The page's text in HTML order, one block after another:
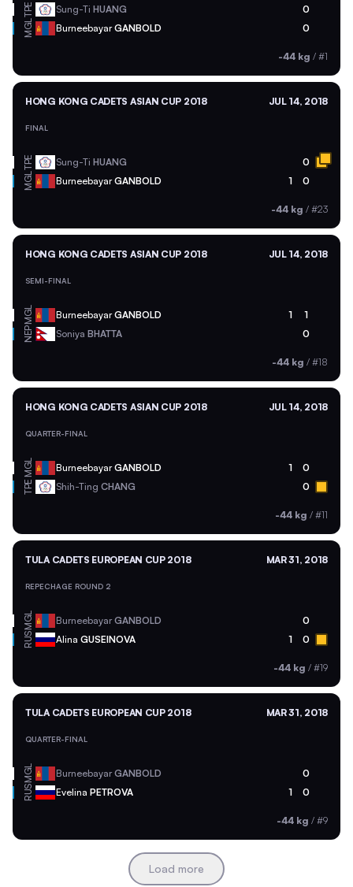
TPE Sung-Ti HUANG 0
MGL BurneebayarGANBOLD 0
-44 kg / #1
HONG KONG CADETS ASIAN CUP 2018 JUL 14, 2018
FINAL
TPE Sung-Ti HUANG 0
MGL BurneebayarGANBOLD 1 0
-44 kg / #23
HONG KONG CADETS ASIAN CUP 2018 JUL 14, 2018
SEMI-FINAL
MGL BurneebayarGANBOLD 1 1
NEP Soniya BHATTA 0
-44 kg / #18
HONG KONG CADETS ASIAN CUP 2018 JUL 14, 2018
QUARTER-FINAL
MGL BurneebayarGANBOLD 1 0
TPE Shih-Ting CHANG 0
-44 kg / #11
TULA CADETS EUROPEAN CUP 2018 MAR 31, 2018
REPECHAGE ROUND 2
MGL BurneebayarGANBOLD 0
RUS Alina GUSEINOVA 1 0
-44 kg / #19
TULA CADETS EUROPEAN CUP 2018 MAR 31, 2018
QUARTER-FINAL
MGL BurneebayarGANBOLD 0
RUS Evelina PETROVA 1 0
-44 kg / #9
Load more